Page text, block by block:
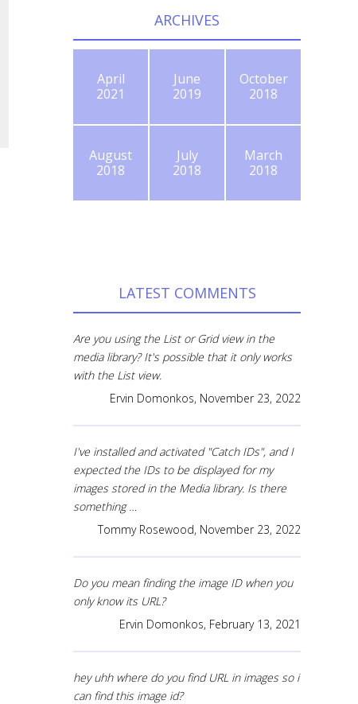
ARCHIVES
April
2021
June
2019
October
2018
August
2018
July
2018
March
2018
LATEST COMMENTS
Are you using the List or Grid view in the
media library? It's possible that it only works
with the List view.
Ervin Domonkos, November 23, 2022
I've installed and activated "Catch IDs", and I
expected the IDs to be displayed for my
images stored in the Media library. Is there
something …
Tommy Rosewood, November 23, 2022
Do you mean finding the image ID when you
only know its URL?
Ervin Domonkos, February 13, 2021
hey uhh where do you find URL in images so i
can find this image id?